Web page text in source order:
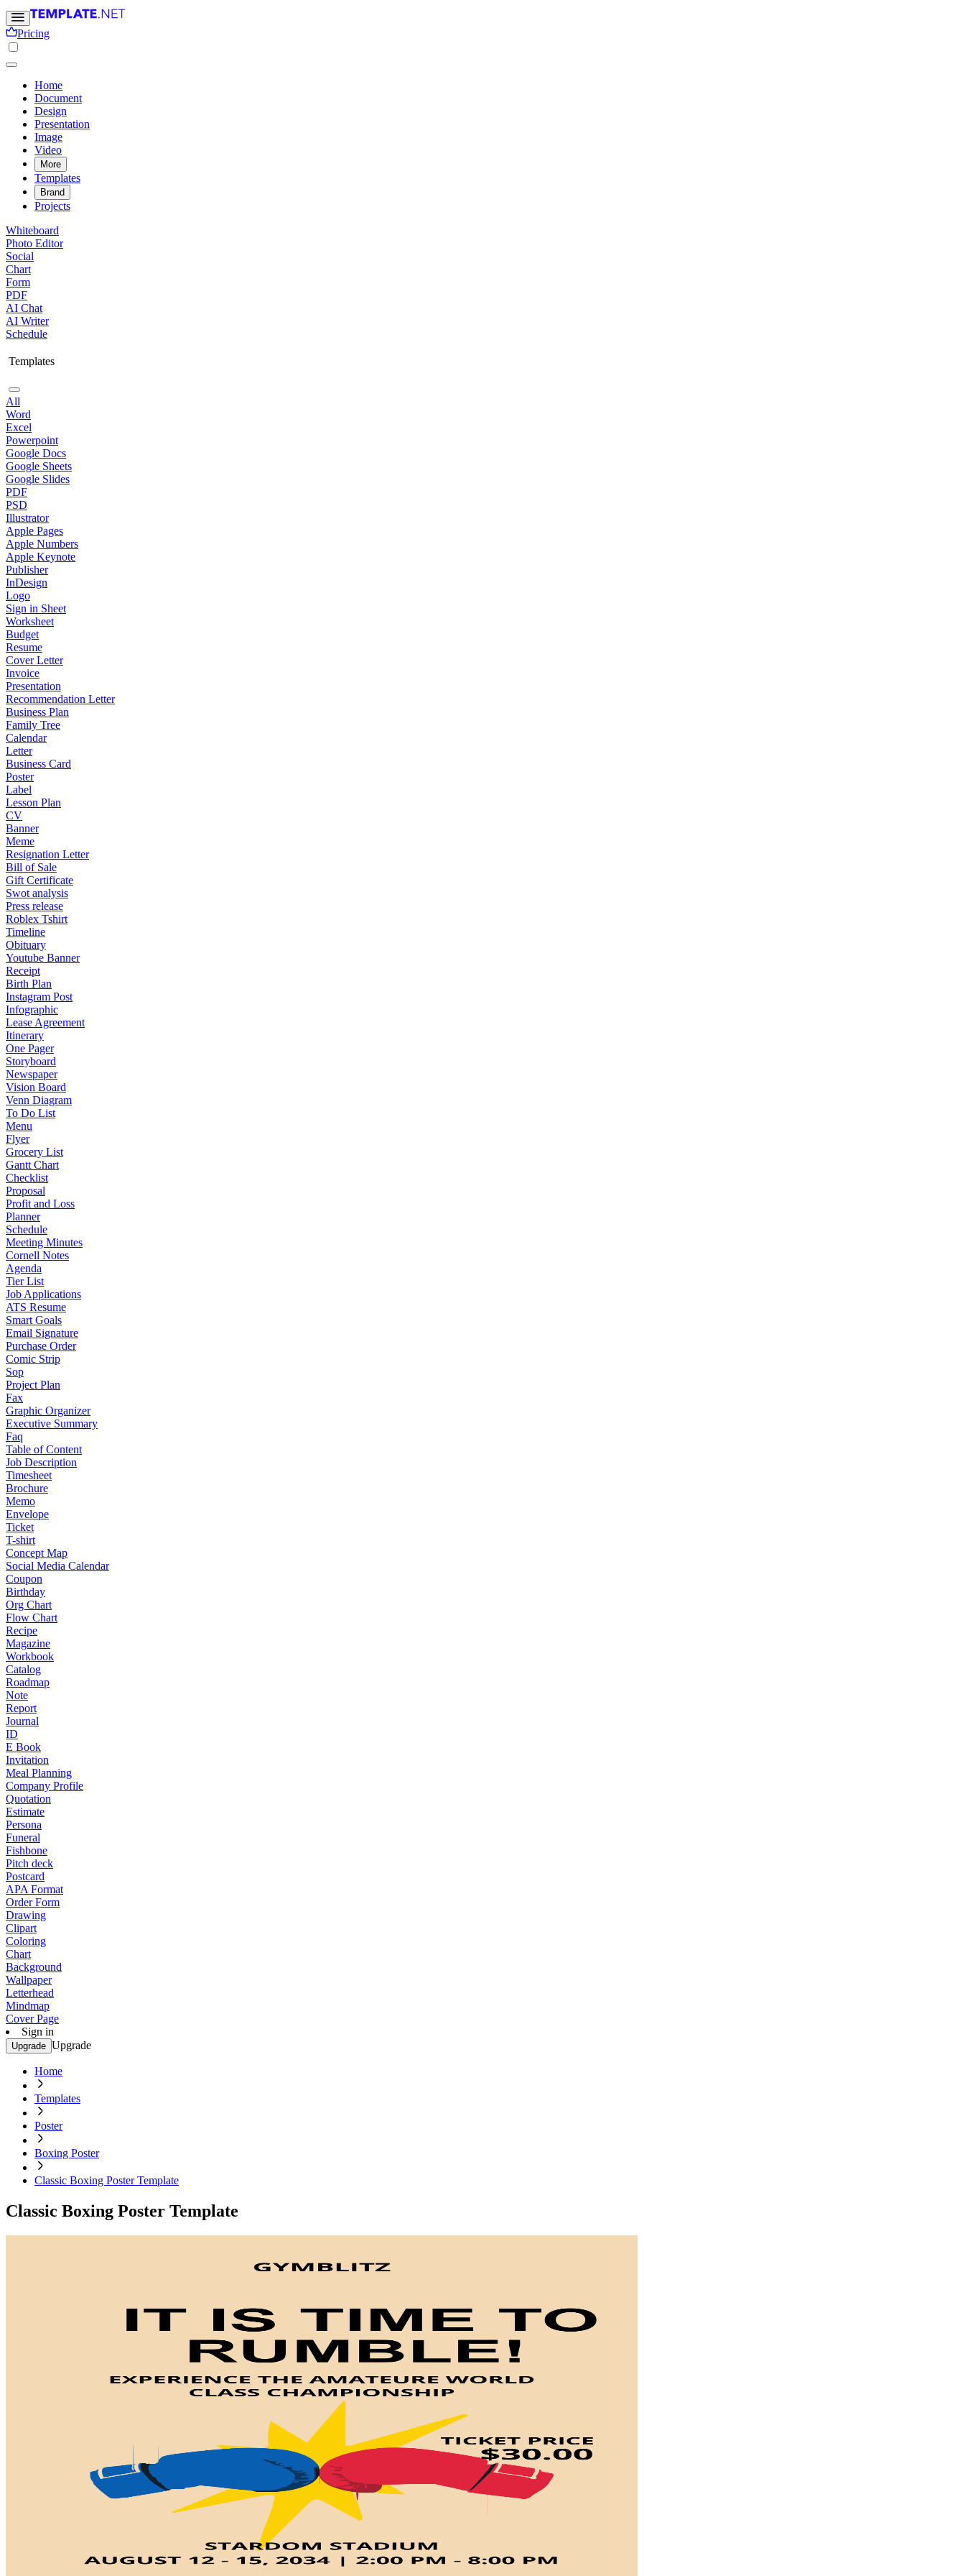
Pricing
Home
Document
Design
Presentation
Image
Video
More
Templates
Brand
Projects
Whiteboard
Photo Editor
Social
Chart
Form
PDF
AI Chat
AI Writer
Schedule
Templates
All
Word
Excel
Powerpoint
Google Docs
Google Sheets
Google Slides
PDF
PSD
Illustrator
Apple Pages
Apple Numbers
Apple Keynote
Publisher
InDesign
Logo
Sign in Sheet
Worksheet
Budget
Resume
Cover Letter
Invoice
Presentation
Recommendation Letter
Business Plan
Family Tree
Calendar
Letter
Business Card
Poster
Label
Lesson Plan
CV
Banner
Meme
Resignation Letter
Bill of Sale
Gift Certificate
Swot analysis
Press release
Roblex Tshirt
Timeline
Obituary
Youtube Banner
Receipt
Birth Plan
Instagram Post
Infographic
Lease Agreement
Itinerary
One Pager
Storyboard
Newspaper
Vision Board
Venn Diagram
To Do List
Menu
Flyer
Grocery List
Gantt Chart
Checklist
Proposal
Profit and Loss
Planner
Schedule
Meeting Minutes
Cornell Notes
Agenda
Tier List
Job Applications
ATS Resume
Smart Goals
Email Signature
Purchase Order
Comic Strip
Sop
Project Plan
Fax
Graphic Organizer
Executive Summary
Faq
Table of Content
Job Description
Timesheet
Brochure
Memo
Envelope
Ticket
T-shirt
Concept Map
Social Media Calendar
Coupon
Birthday
Org Chart
Flow Chart
Recipe
Magazine
Workbook
Catalog
Roadmap
Note
Report
Journal
ID
E Book
Invitation
Meal Planning
Company Profile
Quotation
Estimate
Persona
Funeral
Fishbone
Pitch deck
Postcard
APA Format
Order Form
Drawing
Clipart
Coloring
Chart
Background
Wallpaper
Letterhead
Mindmap
Cover Page
Sign in
Upgrade Upgrade
Home
Templates
Poster
Boxing Poster
Classic Boxing Poster Template
Classic Boxing Poster Template